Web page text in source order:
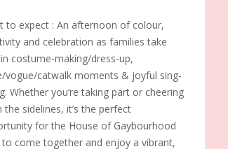
to expect : An afternoon of colour,
and celebration as families take
costume-making/dress-up,
vogue/catwalk moments & joyful sing-
Whether you’re taking part or cheering
the sidelines, it’s the perfect
for the House of Gaybourhood
to come together and enjoy a vibrant,